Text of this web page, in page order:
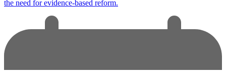
the need for evidence-based reform.